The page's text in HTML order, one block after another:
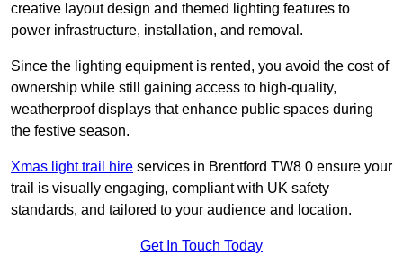
creative layout design and themed lighting features to
power infrastructure, installation, and removal.
Since the lighting equipment is rented, you avoid the cost of
ownership while still gaining access to high-quality,
weatherproof displays that enhance public spaces during
the festive season.
Xmas light trail hire services in Brentford TW8 0 ensure your
trail is visually engaging, compliant with UK safety
standards, and tailored to your audience and location.
Get In Touch Today